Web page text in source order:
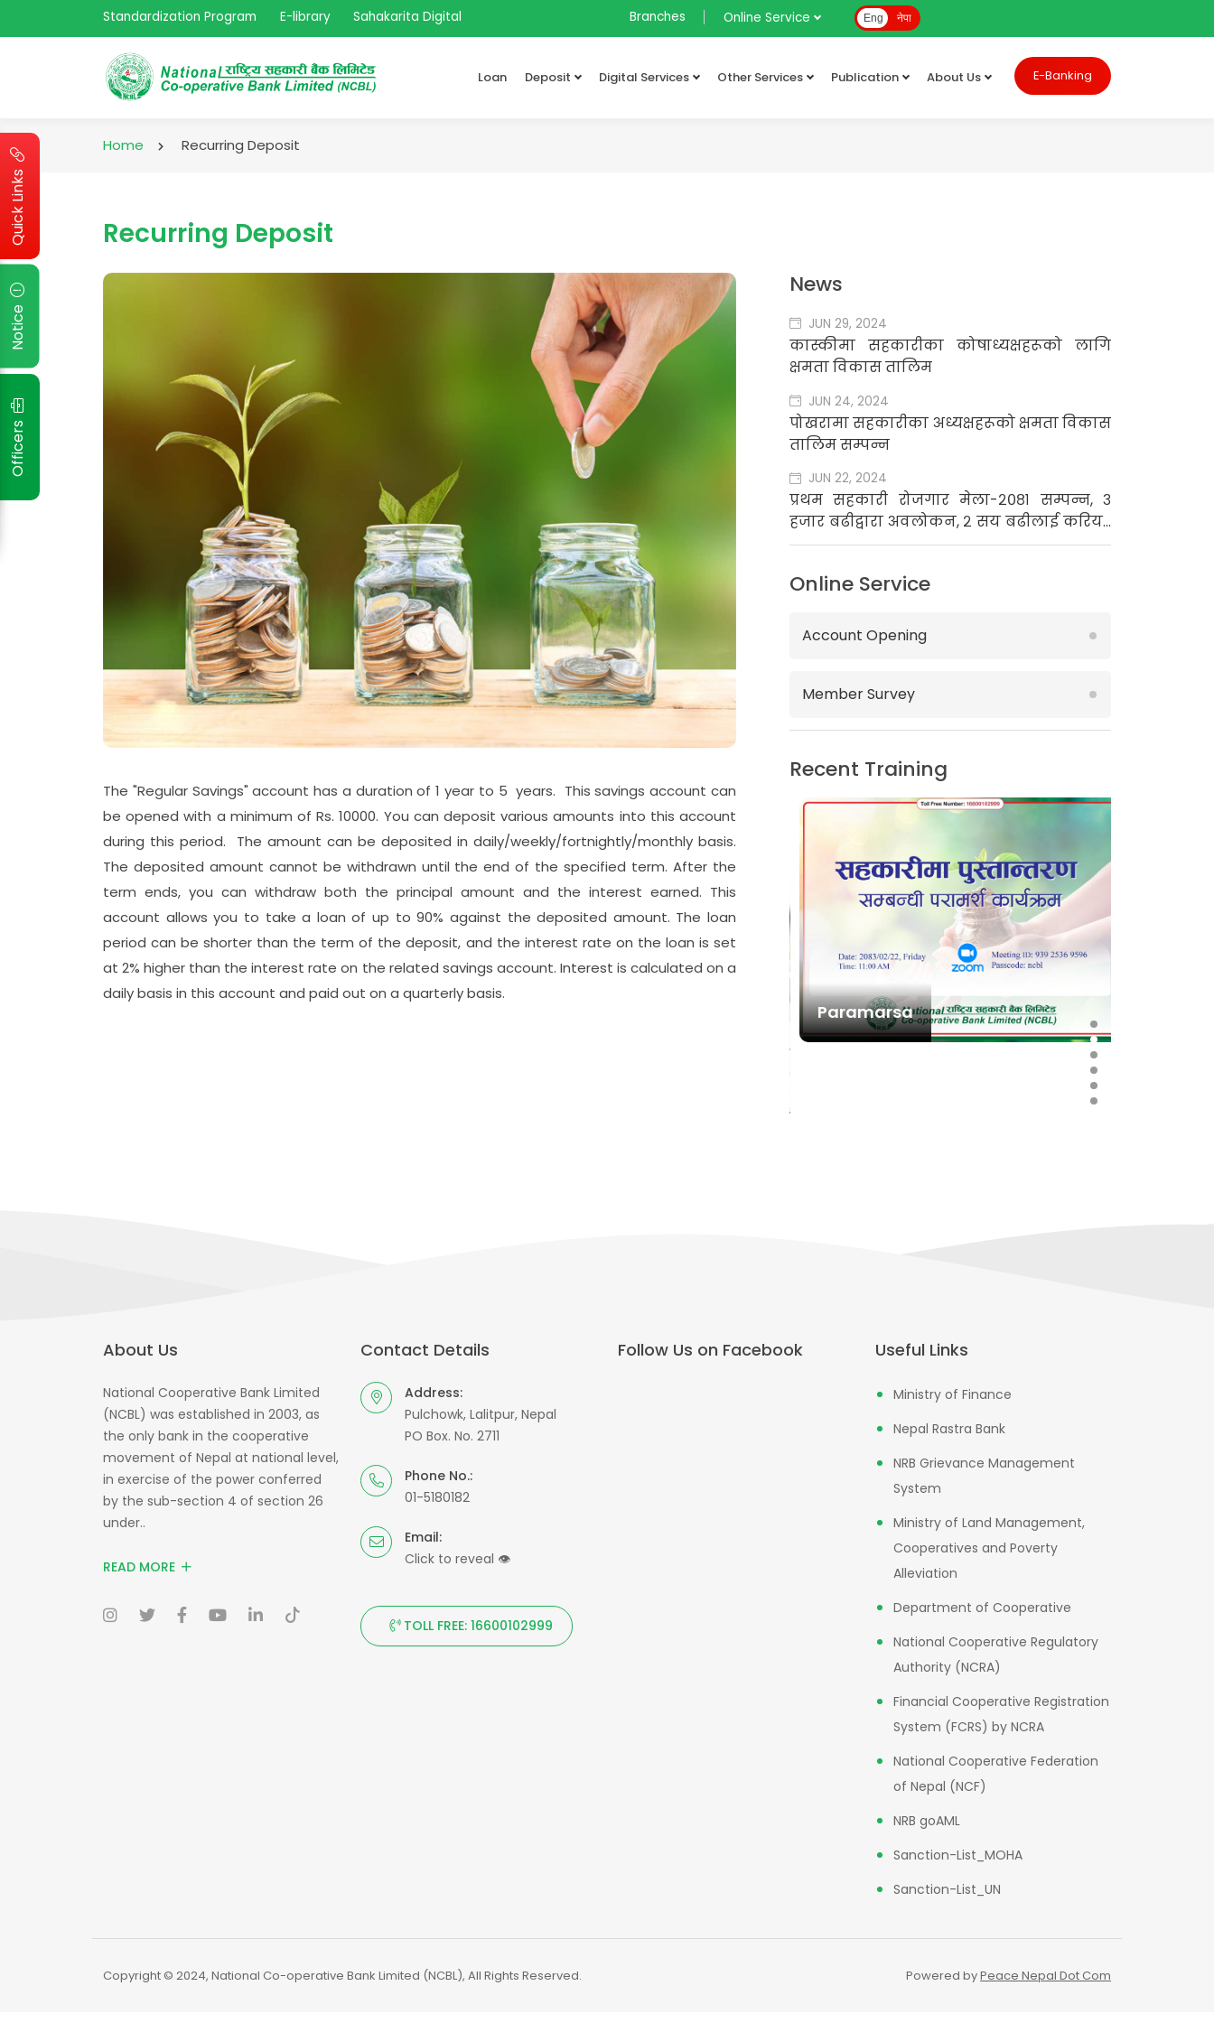
Standardization Program E-library Sahakarita Digital Branches Online Service Eng नेपा
E-Banking
Loan Deposit Digital Services Other Services Publication About Us
Quick Links
Notice
Officers
Home Recurring Deposit
Recurring Deposit
The "Regular Savings" account has a duration of 1 year to 5 years. This savings account can
be opened with a minimum of Rs. 10000. You can deposit various amounts into this account
during this period. The amount can be deposited in daily/weekly/fortnightly/monthly basis.
The deposited amount cannot be withdrawn until the end of the specified term. After the
term ends, you can withdraw both the principal amount and the interest earned. This
account allows you to take a loan of up to 90% against the deposited amount. The loan
period can be shorter than the term of the deposit, and the interest rate on the loan is set
at 2% higher than the interest rate on the related savings account. Interest is calculated on a
daily basis in this account and paid out on a quarterly basis.
News
JUN 29, 2024
कास्कीमा सहकारीका कोषाध्यक्षहरूको लागि
क्षमता विकास तालिम
JUN 24, 2024
पोखरामा सहकारीका अध्यक्षहरूको क्षमता विकास
तालिम सम्पन्न
JUN 22, 2024
प्रथम सहकारी रोजगार मेला-२०८१ सम्पन्न, ३
हजार बढीद्वारा अवलोकन, २ सय बढीलाई करियर
काउन्सिलिङ
Online Service
Account Opening
Member Survey
Recent Training
स्तरीकरण कार्यक्रम प्रोटेक्टमा आबद्ध
संस्थाको समीक्षा गोष्ठी सम्पन्न
Paramarsa
About Us
National Cooperative Bank Limited
(NCBL) was established in 2003, as
the only bank in the cooperative
movement of Nepal at national level,
in exercise of the power conferred
by the sub-section 4 of section 26
under..
READ MORE
Contact Details
Address:
Pulchowk, Lalitpur, Nepal
PO Box. No. 2711
Phone No.:
01-5180182
Email:
Click to reveal 👁
TOLL FREE: 16600102999
Follow Us on Facebook Useful Links
Ministry of Finance
Nepal Rastra Bank
NRB Grievance Management
System
Ministry of Land Management,
Cooperatives and Poverty
Alleviation
Department of Cooperative
National Cooperative Regulatory
Authority (NCRA)
Financial Cooperative Registration
System (FCRS) by NCRA
National Cooperative Federation
of Nepal (NCF)
NRB goAML
Sanction-List_MOHA
Sanction-List_UN
Copyright © 2024, National Co-operative Bank Limited (NCBL), All Rights Reserved. Powered byPeace Nepal Dot Com